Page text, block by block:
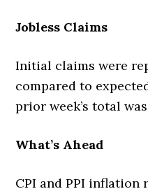
Jobless Claims
Initial claims were
compared to
prior week’s total
What’s Ahead
CPI and PPI inflation